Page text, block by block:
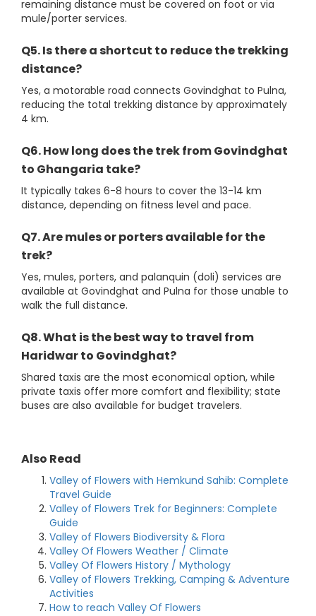
remaining distance must be covered on foot or via
mule/porter services.
Q5. Is there a shortcut to reduce the trekking
distance?
Yes, a motorable road connects Govindghat to Pulna,
reducing the total trekking distance by approximately
4 km.
Q6. How long does the trek from Govindghat
to Ghangaria take?
It typically takes 6-8 hours to cover the 13-14 km
distance, depending on fitness level and pace.
Q7. Are mules or porters available for the
trek?
Yes, mules, porters, and palanquin (doli) services are
available at Govindghat and Pulna for those unable to
walk the full distance.
Q8. What is the best way to travel from
Haridwar to Govindghat?
Shared taxis are the most economical option, while
private taxis offer more comfort and flexibility; state
buses are also available for budget travelers.
Also Read
Valley of Flowers with Hemkund Sahib: Complete
Travel Guide
Valley of Flowers Trek for Beginners: Complete
Guide
Valley of Flowers Biodiversity & Flora
Valley Of Flowers Weather / Climate
Valley Of Flowers History / Mythology
Valley of Flowers Trekking, Camping & Adventure
Activities
How to reach Valley Of Flowers